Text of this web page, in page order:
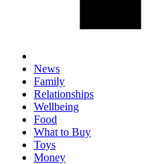
News
Family
Relationships
Wellbeing
Food
What to Buy
Toys
Money